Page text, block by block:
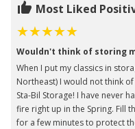
Most Liked
Wouldn't think of storing
When I put my classics in
Northeast) I would not think
Sta-Bil Storage! I have never
fire right up in the Spring. Fill
for a few minutes to protect